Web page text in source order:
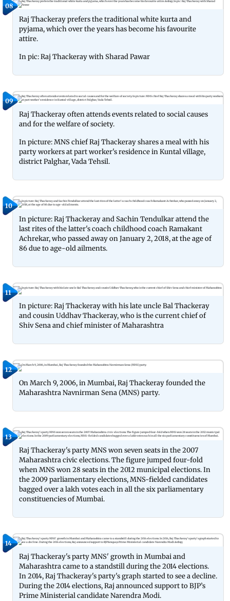
08
Raj Thackeray prefers the traditional white kurta and
pyjama, which over the years has become his favourite
attire.
In pic: Raj Thackeray with Sharad Pawar
09
Raj Thackeray often attends events related to social causes
and for the welfare of society.
In picture: MNS chief Raj Thackeray shares a meal with his
party workers at part worker's residence in Kuntal village,
district Palghar, Vada Tehsil.
10
In picture: Raj Thackeray and Sachin Tendulkar attend the
last rites of the latter's coach childhood coach Ramakant
Achrekar, who passed away on January 2, 2018, at the age of
86 due to age-old ailments.
11
In picture: Raj Thackeray with his late uncle Bal Thackeray
and cousin Uddhav Thackeray, who is the current chief of
Shiv Sena and chief minister of Maharashtra
12
On March 9, 2006, in Mumbai, Raj Thackeray founded the
Maharashtra Navnirman Sena (MNS) party.
13
Raj Thackeray's party MNS won seven seats in the 2007
Maharashtra civic elections. The figure jumped four-fold
when MNS won 28 seats in the 2012 municipal elections. In
the 2009 parliamentary elections, MNS-fielded candidates
bagged over a lakh votes each in all the six parliamentary
constituencies of Mumbai.
14
Raj Thackeray's party MNS' growth in Mumbai and
Maharashtra came to a standstill during the 2014 elections.
In 2014, Raj Thackeray's party's graph started to see a decline.
During the 2014 elections, Raj announced support to BJP’s
Prime Ministerial candidate Narendra Modi.